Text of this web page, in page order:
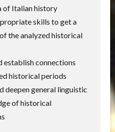
of Italian history
skills to get a
the analyzed historical
establish connections
historical periods
deepen general linguistic
of historical